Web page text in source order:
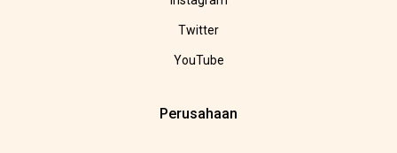
Twitter
YouTube
Perusahaan